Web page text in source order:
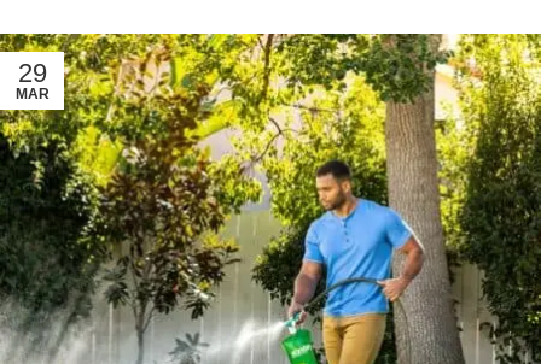
29
MAR